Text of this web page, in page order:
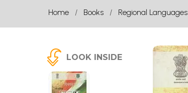
Home Books Regional Languages
LOOK INSIDE